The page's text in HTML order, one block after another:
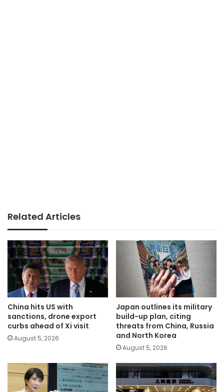
Related Articles
China hits US with
sanctions, drone export
curbs ahead of Xi visit
August 5, 2026
Japan outlines its military
build-up plan, citing
threats from China, Russia
and North Korea
August 5, 2026